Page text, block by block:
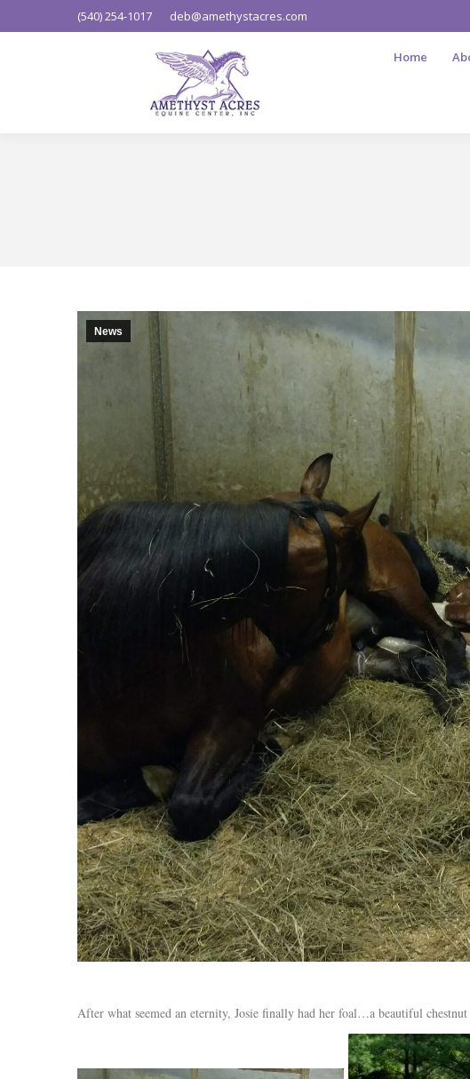
(540) 254-1017 deb@amethystacres.com
Home
News
After what seemed an eternity, Josie finally had her foal…a beautiful